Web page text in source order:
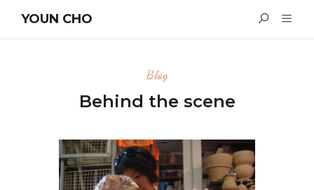
YOUN CHO
Blog
Behind the scene